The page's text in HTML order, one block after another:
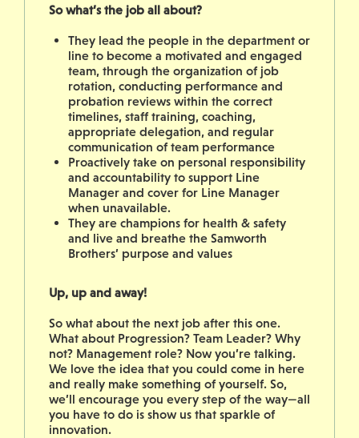
So what’s the job all about?
They lead the people in the department or
line to become a motivated and engaged
team, through the organization of job
rotation, conducting performance and
probation reviews within the correct
timelines, staff training, coaching,
appropriate delegation, and regular
communication of team performance
Proactively take on personal responsibility
and accountability to support Line
Manager and cover for Line Manager
when unavailable.
They are champions for health & safety
and live and breathe the Samworth
Brothers’ purpose and values
Up, up and away!
So what about the next job after this one.
What about Progression? Team Leader? Why
not? Management role? Now you’re talking.
We love the idea that you could come in here
and really make something of yourself. So,
we’ll encourage you every step of the way—all
you have to do is show us that sparkle of
innovation.